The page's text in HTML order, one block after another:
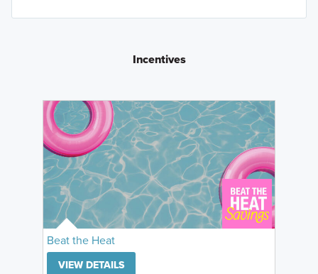
Incentives
Beat the Heat
VIEW DETAILS